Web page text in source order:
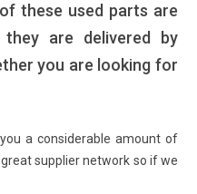
these used parts are
are delivered by
you are looking for
a considerable amount of
supplier network so if we